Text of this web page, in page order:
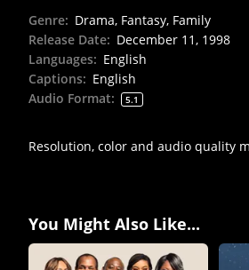
Genre: Drama, Fantasy, Family
Release Date: December 11, 1998
Languages: English
Captions: English
Audio Format: 5.1
Resolution, color and audio quality
You Might Also Like...